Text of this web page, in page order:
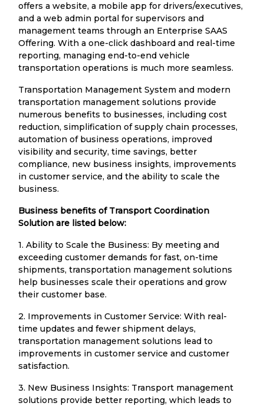
offers a website, a mobile app for drivers/executives,
and a web admin portal for supervisors and
management teams through an Enterprise SAAS
Offering. With a one-click dashboard and real-time
reporting, managing end-to-end vehicle
transportation operations is much more seamless.
Transportation Management System and modern
transportation management solutions provide
numerous benefits to businesses, including cost
reduction, simplification of supply chain processes,
automation of business operations, improved
visibility and security, time savings, better
compliance, new business insights, improvements
in customer service, and the ability to scale the
business.
Business benefits of Transport Coordination
Solution are listed below:
1. Ability to Scale the Business: By meeting and
exceeding customer demands for fast, on-time
shipments, transportation management solutions
help businesses scale their operations and grow
their customer base.
2. Improvements in Customer Service: With real-
time updates and fewer shipment delays,
transportation management solutions lead to
improvements in customer service and customer
satisfaction.
3. New Business Insights: Transport management
solutions provide better reporting, which leads to